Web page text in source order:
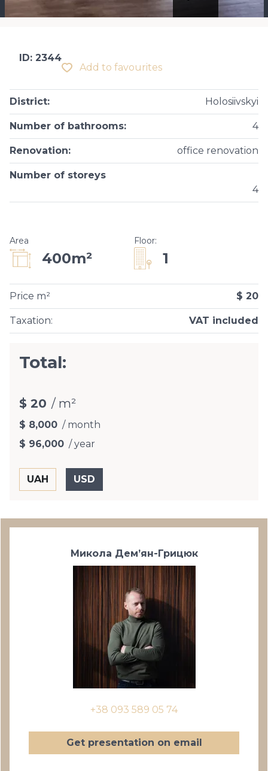
Add to favourites
ID: 2344
District: Holosiivskyi
Number of bathrooms: 4
Renovation: office renovation
Number of storeys
4
Area
400m²
Floor:
1
Taxation: VAT included
Price m² $ 20
Total:
$ 20 / m²
$ 8,000 / month
$ 96,000 / year
Микола Дем’ян-Грицюк
+38 093 589 05 74
Get presentation on email